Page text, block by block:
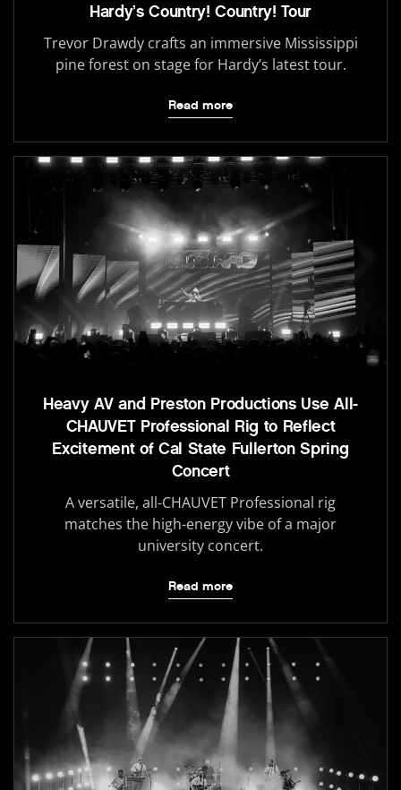
Hardy’s Country! Country! Tour
Trevor Drawdy crafts an immersive Mississippi
pine forest on stage for Hardy’s latest tour.
Read more
Heavy AV and Preston Productions Use All-
CHAUVET Professional Rig to Reflect
Excitement of Cal State Fullerton Spring
Concert
A versatile, all-CHAUVET Professional rig
matches the high-energy vibe of a major
university concert.
Read more